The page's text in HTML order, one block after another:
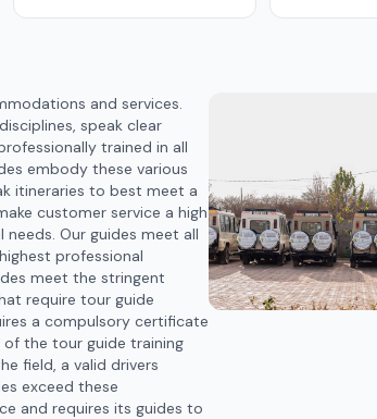
and services.
speak clear
trained in all
embody these various
itineraries to best meet a
customer service a high
Our guides meet all
professional
meet the stringent
require tour guide
a compulsory certificate
the tour guide training
field, a valid drivers
exceed these
and requires its guides to